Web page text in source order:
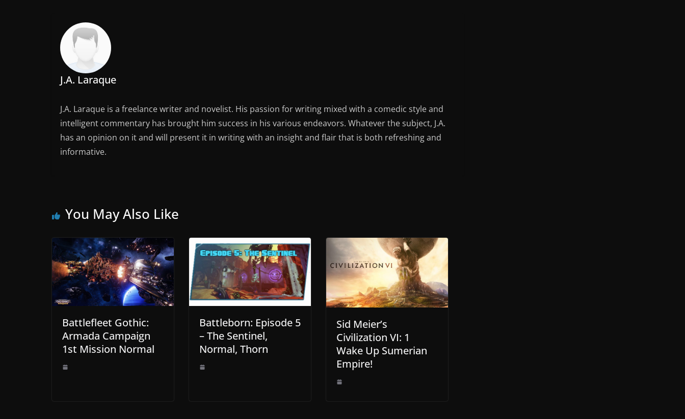
J.A. Laraque
J.A. Laraque is a freelance writer and novelist. His passion for writing mixed with a comedic style and
intelligent commentary has brought him success in his various endeavors. Whatever the subject, J.A.
has an opinion on it and will present it in writing with an insight and flair that is both refreshing and
informative.
You May Also Like
Battlefleet Gothic:
Armada Campaign
1st Mission Normal
Battleborn: Episode 5
– The Sentinel,
Normal, Thorn
Sid Meier’s
Civilization VI: 1
Wake Up Sumerian
Empire!